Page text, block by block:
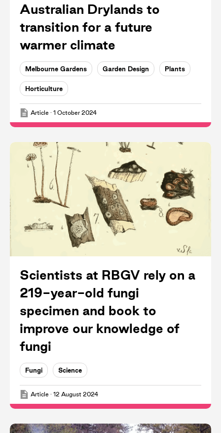
Australian Drylands to
transition for a future
warmer climate
Melbourne Gardens Garden Design Plants
Horticulture
Article · 1 October 2024
Scientists at RBGV rely on a
219-year-old fungi
specimen and book to
improve our knowledge of
fungi
Fungi Science
Article · 12 August 2024